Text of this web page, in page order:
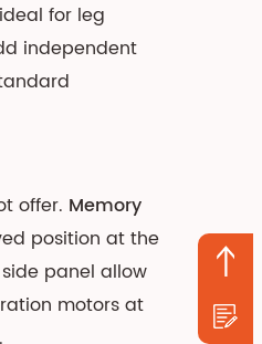
for leg
independent
offer. Memory
position at the
panel allow
motors at